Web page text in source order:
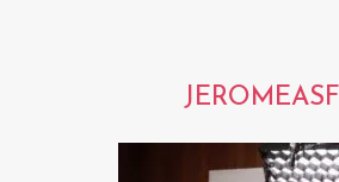
JEROMEASF